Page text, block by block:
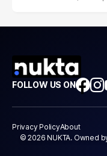
FOLLOW US ON
Privacy PolicyAbout
© 2026 NUKTA. Owned